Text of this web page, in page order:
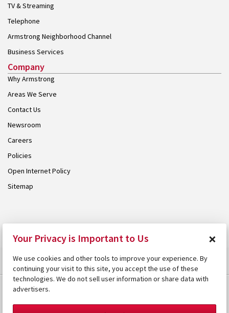
TV & Streaming
Telephone
Armstrong Neighborhood Channel
Business Services
Company
Why Armstrong
Areas We Serve
Contact Us
Newsroom
Careers
Policies
Open Internet Policy
Sitemap
Your Privacy is Important to Us ×
We use cookies and other tools to improve your experience. By
continuing your visit to this site, you accept the use of these
technologies. We do not sell user information or share data with
advertisers.